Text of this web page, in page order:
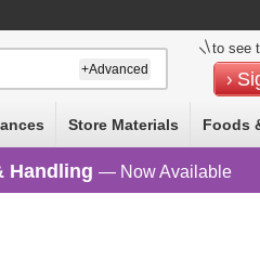
to see
+Advanced
Store Materials Foods
Handling — Now Available